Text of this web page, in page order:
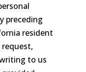
preceding
resident
to us